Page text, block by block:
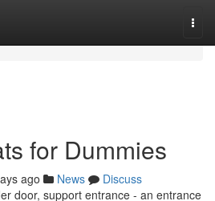
for Dummies
ago News
Discuss
door, support entrance - an entrance